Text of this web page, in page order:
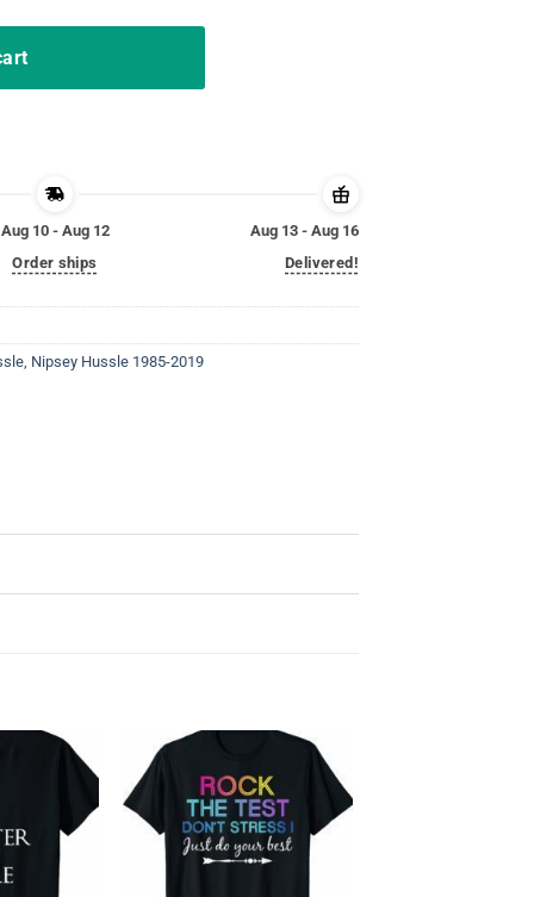
Aug 10 - Aug 12
Order ships
Aug 13 - Aug 16
Delivered!
Nipsey Hussle 1985-2019